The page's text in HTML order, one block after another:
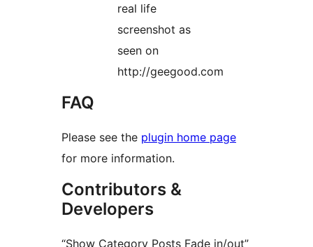
real life
screenshot as
seen on
http://geegood.com
FAQ
Please see the plugin home page
for more information.
Contributors &
Developers
“Show Category Posts Fade in/out”